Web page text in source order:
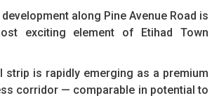
along Pine Avenue Road is
exciting element of Etihad Town
strip is rapidly emerging as a premium
corridor — comparable in potential to